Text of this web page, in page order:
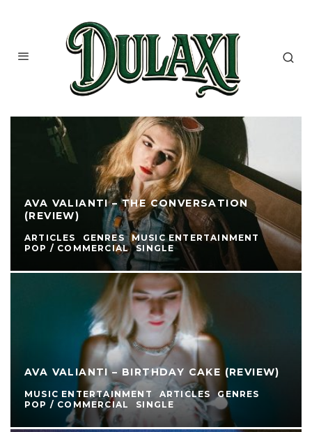
AVA VALIANTI – THE CONVERSATION
(REVIEW)
ARTICLES GENRES
MUSIC ENTERTAINMENT
POP / COMMERCIAL
SINGLE
AVA VALIANTI – BIRTHDAY CAKE (REVIEW)
MUSIC ENTERTAINMENT ARTICLES
GENRES
POP / COMMERCIAL
SINGLE